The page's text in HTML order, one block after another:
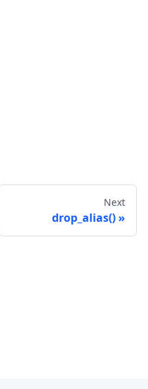
5
2,
1,
True,
461643298319106049
Next
drop_alias()